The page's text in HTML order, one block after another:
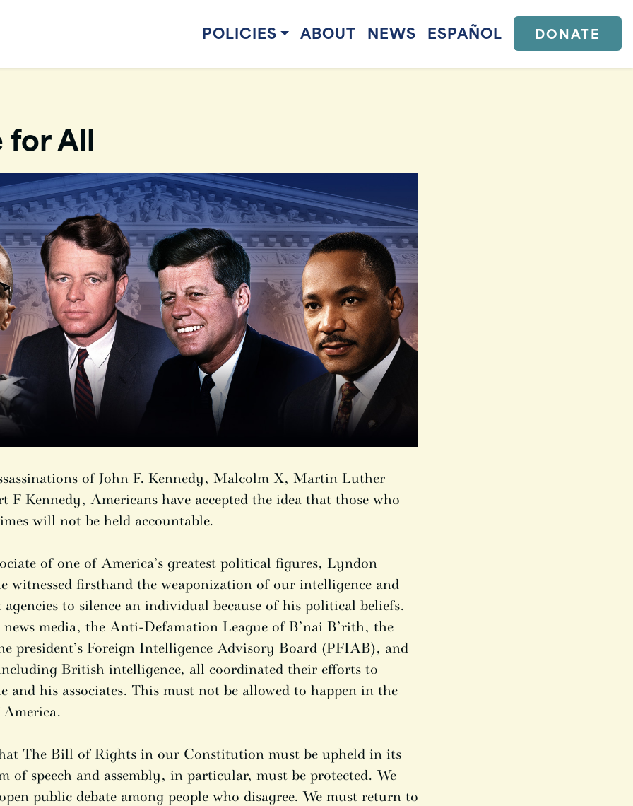
POLICIES ABOUT NEWS ESPAÑOL DONATE
All
of John F. Kennedy, Malcolm X, Martin Luther
F Kennedy, Americans have accepted the idea that those who
will not be held accountable.
of one of America’s greatest political figures, Lyndon
witnessed firsthand the weaponization of our intelligence and
agencies to silence an individual because of his political beliefs.
media, the Anti-Defamation League of B’nai B’rith, the
president’s Foreign Intelligence Advisory Board (PFIAB), and
British intelligence, all coordinated their efforts to
and his associates. This must not be allowed to happen in the
The Bill of Rights in our Constitution must be upheld in its
of speech and assembly, in particular, must be protected. We
public debate among people who disagree. We must return to